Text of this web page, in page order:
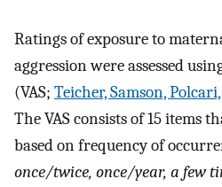
Ratings of exposure to
aggression were assessed
(VAS; Teicher, Samson,
The VAS consists of 15 items
based on frequency of
once/twice, once/year, a few